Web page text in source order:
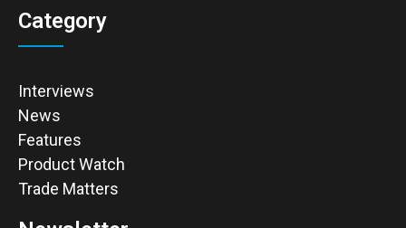
Category
Interviews
News
Features
Product Watch
Trade Matters